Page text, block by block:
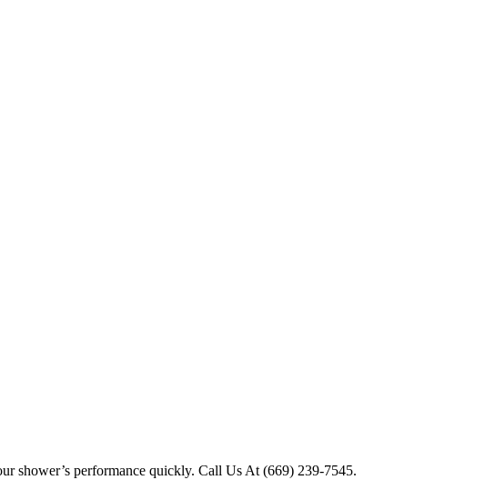
shower’s performance quickly. Call Us At (669) 239-7545.